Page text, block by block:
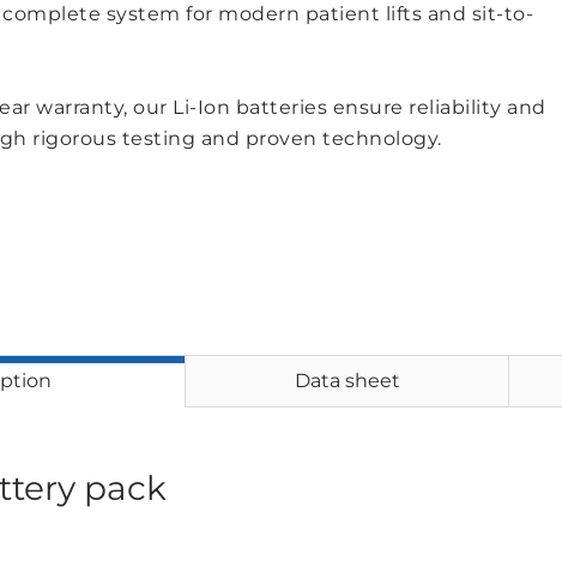
complete system for modern patient lifts and sit-to-
warranty, our Li-Ion batteries ensure reliability and
rigorous testing and proven technology.
Data sheet
pack